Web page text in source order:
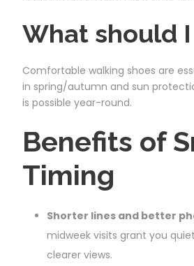
What should
Comfortable walking shoes are
in spring/autumn and sun
is possible year-round.
Benefits of
Timing
Shorter lines and better
midweek visits grant you
clearer views.